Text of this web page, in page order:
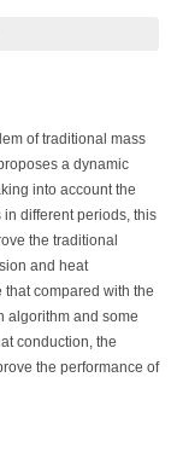
of traditional mass
a dynamic
into account the
different periods, this
the traditional
and heat
compared with the
algorithm and some
conduction, the
the performance of